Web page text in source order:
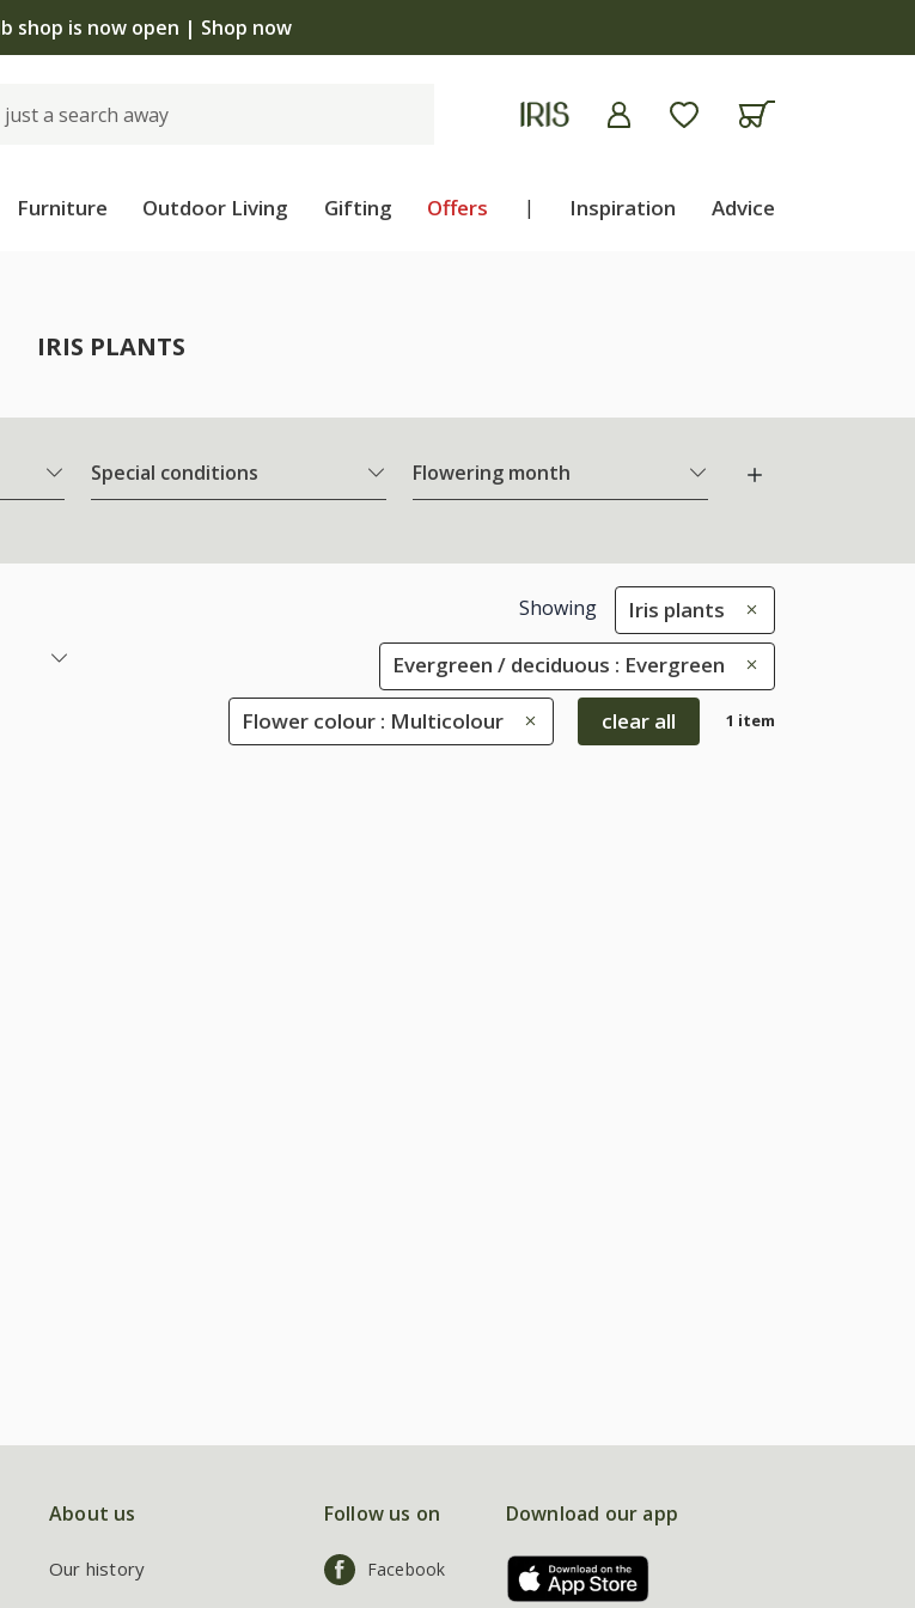
shop is now open | Shop now
Furniture Outdoor Living Gifting Offers | Inspiration Advice
IRIS PLANTS
Special conditions Flowering month
Showing Iris plants
Evergreen / deciduous : Evergreen
Flower colour : Multicolour clear all 1 item
About us
Our history
Follow us on
Facebook
Download our app